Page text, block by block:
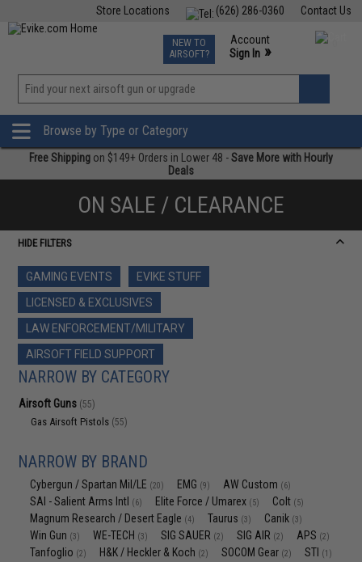
Contact Us
(626) 286-0360
Store Locations
TCG Events
Phone Support M-F 7am-5pm PST
NEW TO
AIRSOFT?
Account
Sign In »
»
Browse by Type or Category
Free Shipping on $149+ Orders in Lower 48 -Save More with Hourly
Deals
ON SALE / CLEARANCE
HIDE FILTERS
GAMING EVENTS
EVIKE STUFF
LICENSED & EXCLUSIVES
LAW ENFORCEMENT/MILITARY
AIRSOFT FIELD SUPPORT
NARROW BY CATEGORY
Airsoft Guns (55)
Gas Airsoft Pistols (55)
NARROW BY BRAND
Cybergun / Spartan Mil/LE (20) EMG (9) AW Custom (6)
SAI - Salient Arms Intl (6) Elite Force / Umarex (5) Colt (5)
Magnum Research / Desert Eagle (4) Taurus (3) Canik (3)
Win Gun (3) WE-TECH (3) SIG SAUER (2) SIG AIR (2) APS (2)
Tanfoglio (2) H&K / Heckler & Koch (2) SOCOM Gear (2) STI (1)